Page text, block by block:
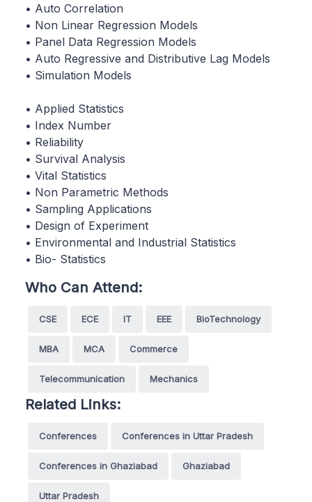
• Auto Correlation
• Non Linear Regression Models
• Panel Data Regression Models
• Auto Regressive and Distributive Lag Models
• Simulation Models
• Applied Statistics
• Index Number
• Reliability
• Survival Analysis
• Vital Statistics
• Non Parametric Methods
• Sampling Applications
• Design of Experiment
• Environmental and Industrial Statistics
• Bio- Statistics
Who Can Attend:
CSE ECE IT EEE BioTechnology
MBA MCA Commerce
Telecommunication Mechanics
Related Links:
Conferences Conferences in Uttar Pradesh
Conferences in Ghaziabad Ghaziabad
Uttar Pradesh